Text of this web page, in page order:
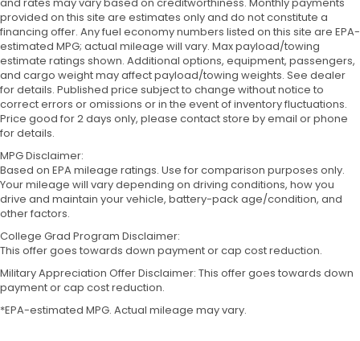
provided on this site are estimates only and do not constitute a
financing offer. Any fuel economy numbers listed on this site are EPA-
estimated MPG; actual mileage will vary. Max payload/towing
estimate ratings shown. Additional options, equipment, passengers,
and cargo weight may affect payload/towing weights. See dealer
for details. Published price subject to change without notice to
correct errors or omissions or in the event of inventory fluctuations.
Price good for 2 days only, please contact store by email or phone
for details.
MPG Disclaimer:
Based on EPA mileage ratings. Use for comparison purposes only.
Your mileage will vary depending on driving conditions, how you
drive and maintain your vehicle, battery-pack age/condition, and
other factors.
College Grad Program Disclaimer:
This offer goes towards down payment or cap cost reduction.
Military Appreciation Offer Disclaimer: This offer goes towards down
payment or cap cost reduction.
*EPA-estimated MPG. Actual mileage may vary.